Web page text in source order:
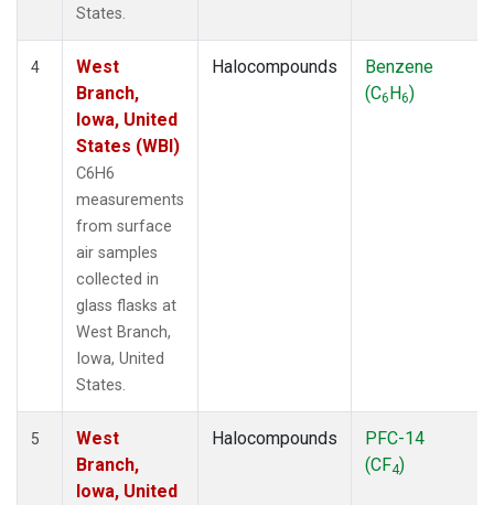
States.
4
West
Branch,
Iowa, United
States (WBI)
C6H6
measurements
from surface
air samples
collected in
glass flasks at
West Branch,
Iowa, United
States.
Halocompounds
Benzene
(C6H6)
5
West
Branch,
Iowa, United
Halocompounds
PFC-14
(CF4)